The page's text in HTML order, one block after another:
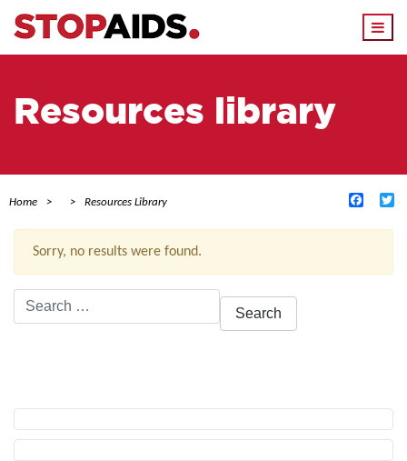
Resources library
Home Resources Library
Sorry, no results were found.
Search
for: